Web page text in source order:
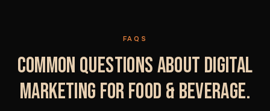
FAQS
COMMON QUESTIONS ABOUT DIGITAL
MARKETING FOR FOOD & BEVERAGE.